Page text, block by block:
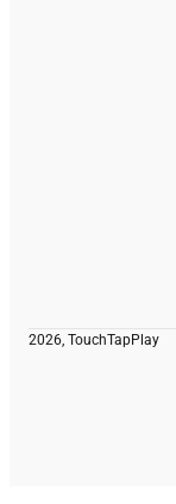
2026, TouchTapPlay